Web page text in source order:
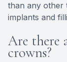
than any other
implants and
Are there
crowns?